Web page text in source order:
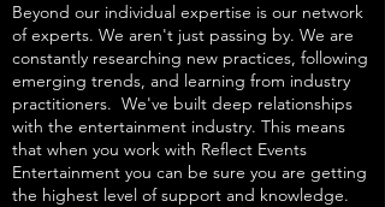
Beyond our individual expertise is our network
of experts. We aren't just passing by. We are
constantly researching new practices, following
emerging trends, and learning from industry
practitioners. We've built deep relationships
with the entertainment industry. This means
that when you work with Reflect Events
Entertainment you can be sure you are getting
the highest level of support and knowledge.